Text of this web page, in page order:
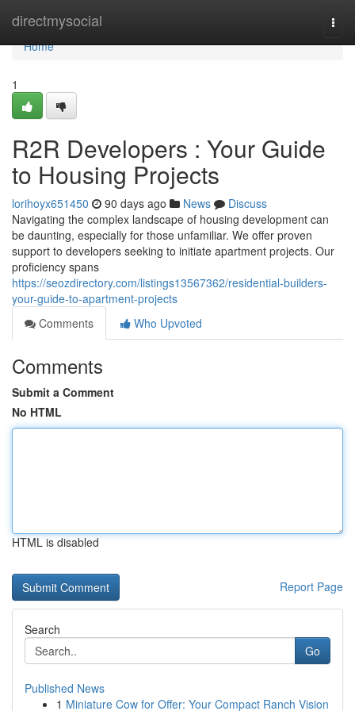
directmysocial
Home
Home
1
R2R Developers : Your Guide
to Housing Projects
lorihoyx651450 90 days ago News
Discuss
Navigating the complex landscape of housing development can
be daunting, especially for those unfamiliar. We offer proven
support to developers seeking to initiate apartment projects. Our
proficiency spans
https://seozdirectory.com/listings13567362/residential-builders-
your-guide-to-apartment-projects
Comments
Who Upvoted
Comments
Submit a Comment
No HTML
HTML is disabled
Report Page
Search
Go
Published News
1 Miniature Cow for Offer: Your Compact Ranch Vision